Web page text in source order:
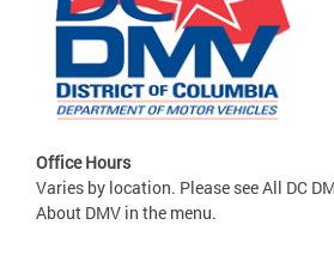
Office Hours
Varies by location. Please see All DC
About DMV in the menu.